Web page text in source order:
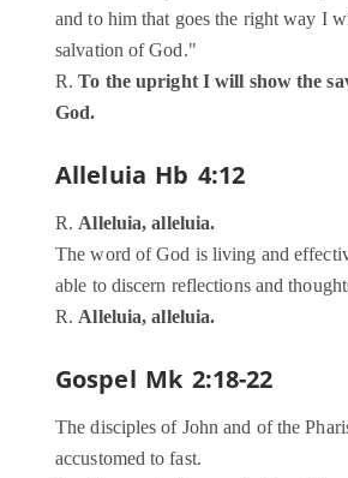
and to him that goes the right way I
salvation of God."
R.To the upright I will show the
God.
Alleluia Hb 4:12
R.Alleluia, alleluia.
The word of God is living and
able to discern reflections and
R.Alleluia, alleluia.
Gospel Mk 2:18-22
The disciples of John and of the
accustomed to fast.